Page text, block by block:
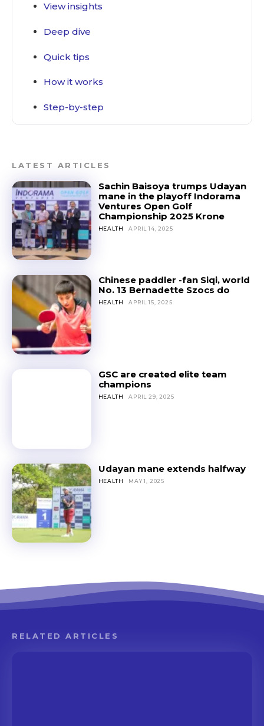
View insights
Deep dive
Quick tips
How it works
Step-by-step
LATEST ARTICLES
Sachin Baisoya trumps Udayan
mane in the playoff Indorama
Ventures Open Golf
Championship 2025 Krone
HEALTH APRIL 14, 2025
Chinese paddler -fan Siqi, world
No. 13 Bernadette Szocs do
HEALTH APRIL 15, 2025
GSC are created elite team
champions
HEALTH APRIL 29, 2025
Udayan mane extends halfway
HEALTH MAY 1, 2025
RELATED ARTICLES